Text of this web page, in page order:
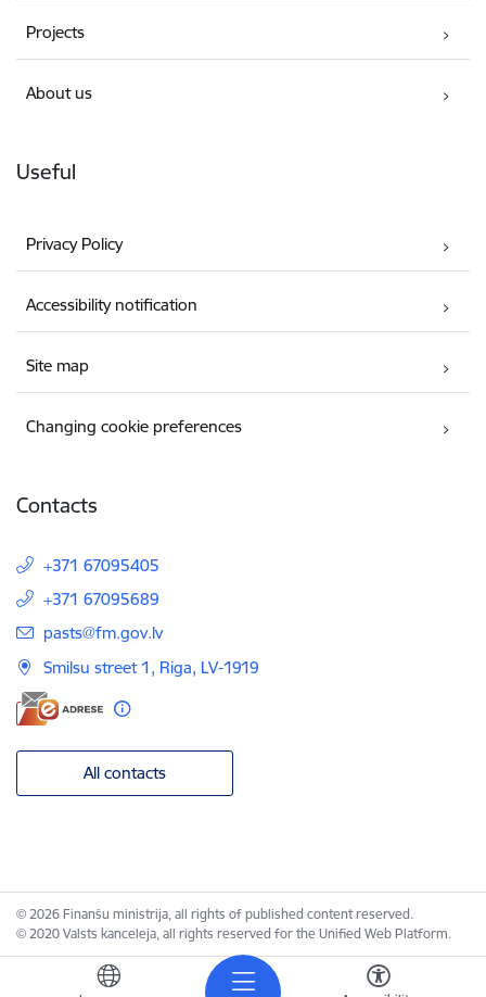
Projects
About us
Useful
Privacy Policy
Accessibility notification
Site map
Changing cookie preferences
Contacts
+371 67095405
+371 67095689
E-mail:
pasts@fm.gov.lv
Smilsu street 1, Riga, LV-1919
All contacts
© 2026 Finanšu ministrija, all rights of published content reserved.
© 2020 Valsts kanceleja, all rights reserved for the Unified Web Platform.